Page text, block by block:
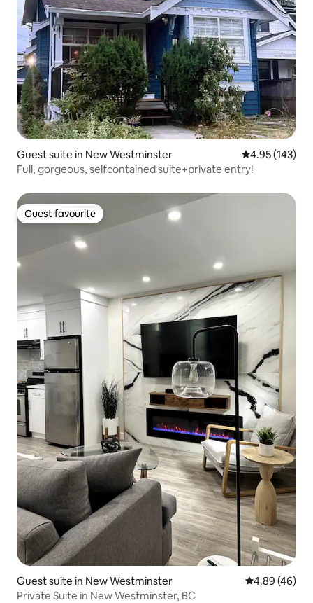
Guest suite in New Westminster 4.95 out of 5
4.95 (143)
Full, gorgeous, selfcontained suite+private entry!
Guest favourite
Guest favourite
Guest suite in New Westminster 4.89 out of 5
4.89 (46)
Private Suite in New Westminster, BC